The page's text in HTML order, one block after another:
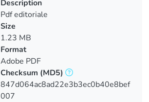
Description
Pdf editoriale
Size
1.23 MB
Format
Adobe PDF
Checksum (MD5)
847d064ac8ad22e3b3ec0b40e8bef
007